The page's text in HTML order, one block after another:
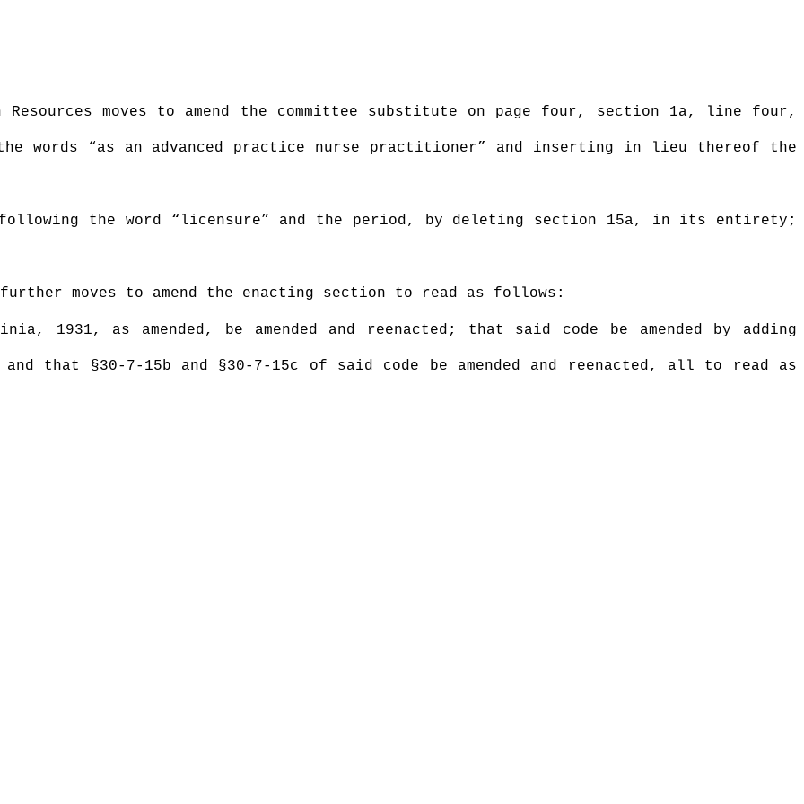
Resources moves to amend the committee substitute on page four, section 1a, line four,
words “as an advanced practice nurse practitioner” and inserting in lieu thereof the
the word “licensure” and the period, by deleting section 15a, in its entirety;
further moves to amend the enacting section to read as follows:
1931, as amended, be amended and reenacted; that said code be amended by adding
that §30-7-15b and §30-7-15c of said code be amended and reenacted, all to read as